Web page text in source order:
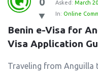
Asked: March
In: Online
Benin e-Visa for
Visa Application
Traveling from Anguilla